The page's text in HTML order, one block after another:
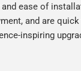
and ease of
and are
inspiring